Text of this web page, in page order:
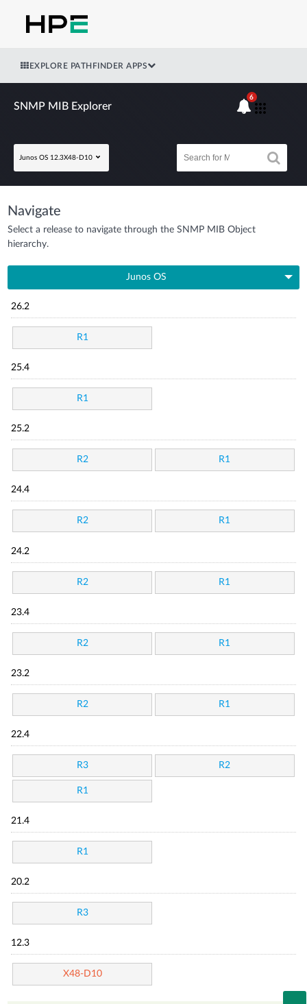
EXPLORE PATHFINDER APPS
SNMP MIB Explorer
Junos OS 12.3X48-D10
6
Navigate
Select a release to navigate through the SNMP MIB Object
hierarchy.
Junos OS
26.2
R1
25.4
R1
25.2
R2 R1
24.4
R2 R1
24.2
R2 R1
23.4
R2 R1
23.2
R2 R1
22.4
R3 R2
R1
21.4
R1
20.2
R3
12.3
X48-D10